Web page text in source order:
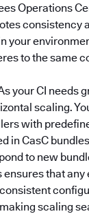
Operations
consistency
your
to the same
your CI needs
scaling.
with
in CasC
to new
ensures that any
scaling